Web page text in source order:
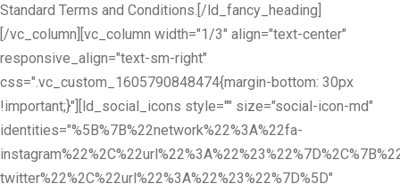
Standard Terms and Conditions.[/ld_fancy_heading]
[/vc_column][vc_column width="1/3" align="text-center"
responsive_align="text-sm-right"
css=".vc_custom_1605790848474{margin-bottom: 30px
!important;}"][ld_social_icons style="" size="social-icon-md"
identities="%5B%7B%22network%22%3A%22fa-
twitter%22%2C%22url%22%3A%22%23%22%7D%5D"